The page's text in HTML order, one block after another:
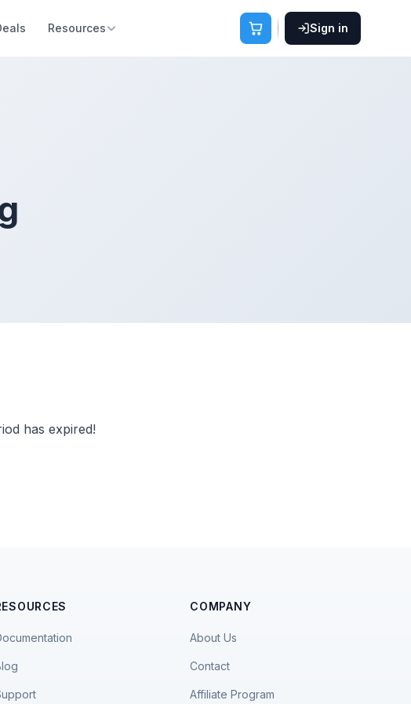
Resources Sign in
has expired!
COMPANY
About Us
Contact
Affiliate Program